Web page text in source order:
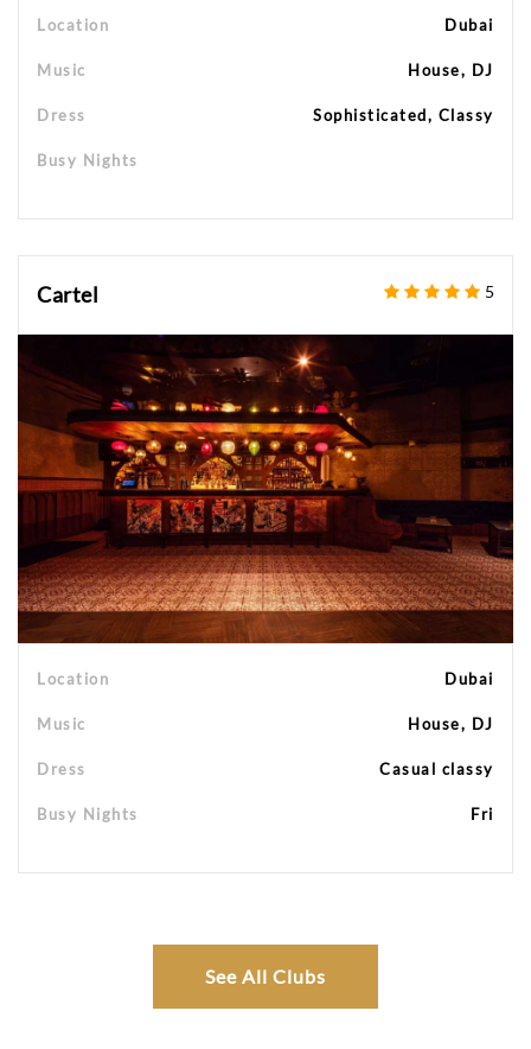
Location Dubai
Music House, DJ
Dress Sophisticated, Classy
Busy Nights
Cartel 5
Location Dubai
Music House, DJ
Dress Casual classy
Busy Nights Fri
See All Clubs